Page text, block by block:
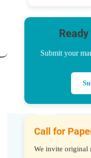
Submit your
Call for
We invite original